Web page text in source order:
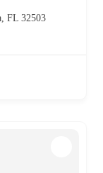
FL 32503